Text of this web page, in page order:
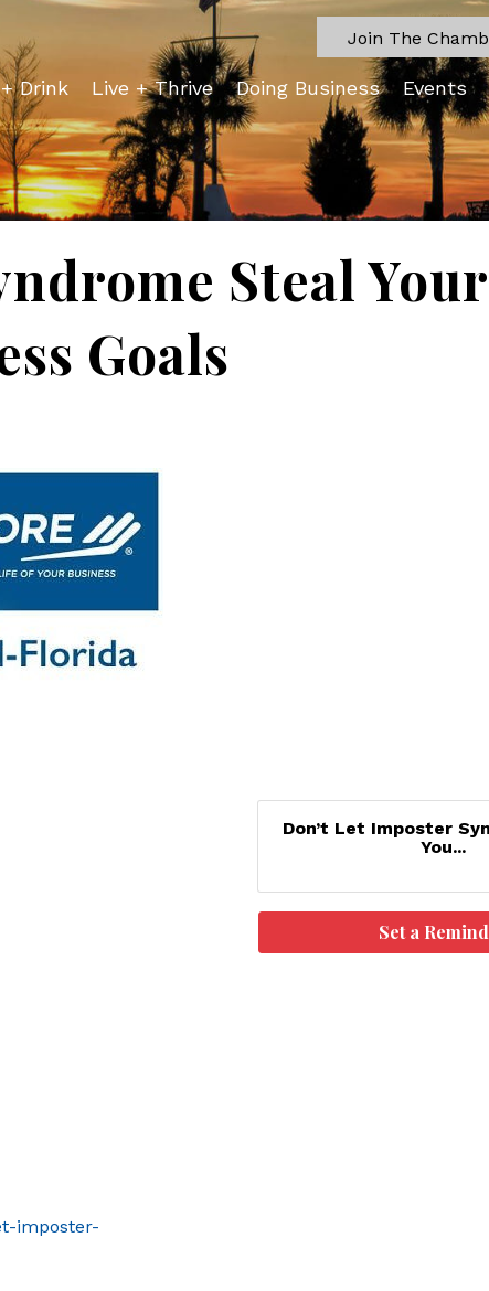
Join The
Drink Live + Thrive Doing Business Events
Steal
Goals
imposter-
Don’t Let Imposter
You...
Set a